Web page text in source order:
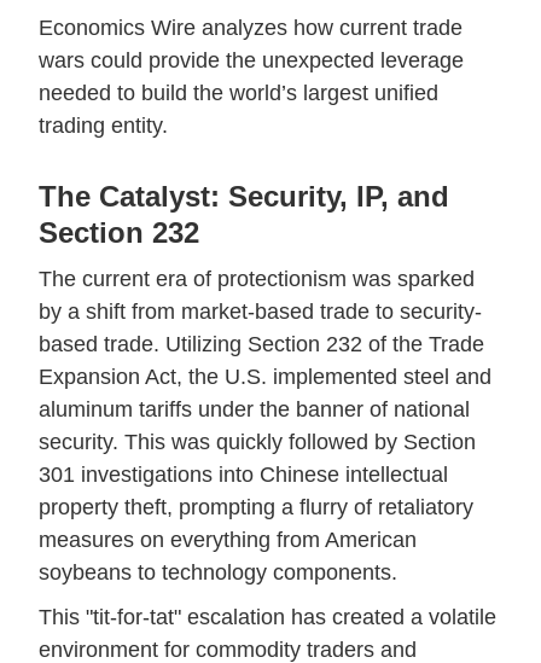
Economics Wire analyzes how current trade
wars could provide the unexpected leverage
needed to build the world’s largest unified
trading entity.
The Catalyst: Security, IP, and
Section 232
The current era of protectionism was sparked
by a shift from market-based trade to security-
based trade. Utilizing Section 232 of the Trade
Expansion Act, the U.S. implemented steel and
aluminum tariffs under the banner of national
security. This was quickly followed by Section
301 investigations into Chinese intellectual
property theft, prompting a flurry of retaliatory
measures on everything from American
soybeans to technology components.
This "tit-for-tat" escalation has created a volatile
environment for commodity traders and